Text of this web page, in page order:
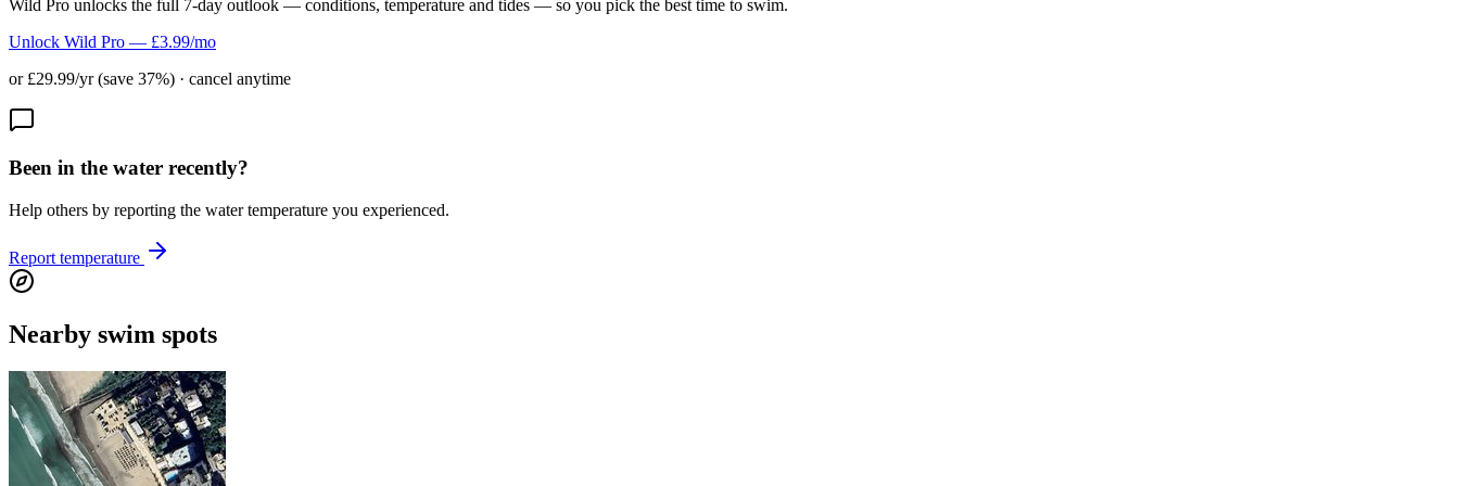
Wild Pro unlocks the full 7-day outlook — conditions, temperature and tides — so you pick the best time to swim.
Unlock Wild Pro — £3.99/mo
or £29.99/yr (save 37%) · cancel anytime
Been in the water recently?
Help others by reporting the water temperature you experienced.
Report temperature
Nearby swim spots